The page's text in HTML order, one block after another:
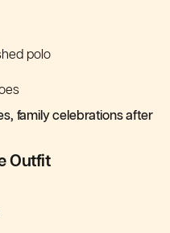
polo
family celebrations after
Outfit